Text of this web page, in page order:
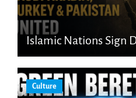
Islamic Nations Sign
Culture